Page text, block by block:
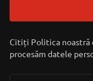
Citiți Politica noastră
procesăm datele